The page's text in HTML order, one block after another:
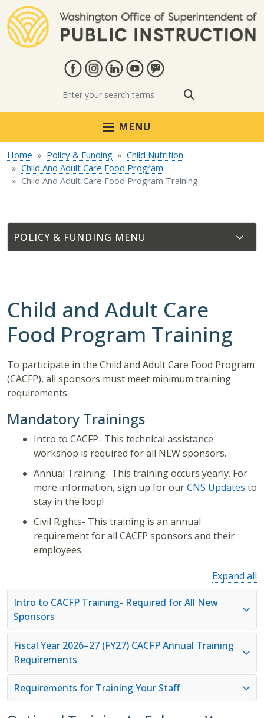
MENU
Home Policy & Funding
Child Nutrition
Child And Adult Care Food Program
Child And Adult Care Food Program Training
POLICY & FUNDING
Child and Adult Care
Food Program Training
To participate in the Child and Adult Care Food Program
(CACFP), all sponsors must meet minimum training
requirements.
Mandatory Trainings
Intro to CACFP- This technical assistance
workshop is required for all NEW sponsors.
Annual Training- This training occurs yearly. For
more information, sign up for ourCNS Updates to
stay in the loop!
Civil Rights- This training is an annual
requirement for all CACFP sponsors and their
employees.
Expand all
Intro to CACFP Training- Required for All New
Sponsors
Fiscal Year 2026–27 (FY27) CACFP Annual Training
Requirements
Requirements for Training Your Staff